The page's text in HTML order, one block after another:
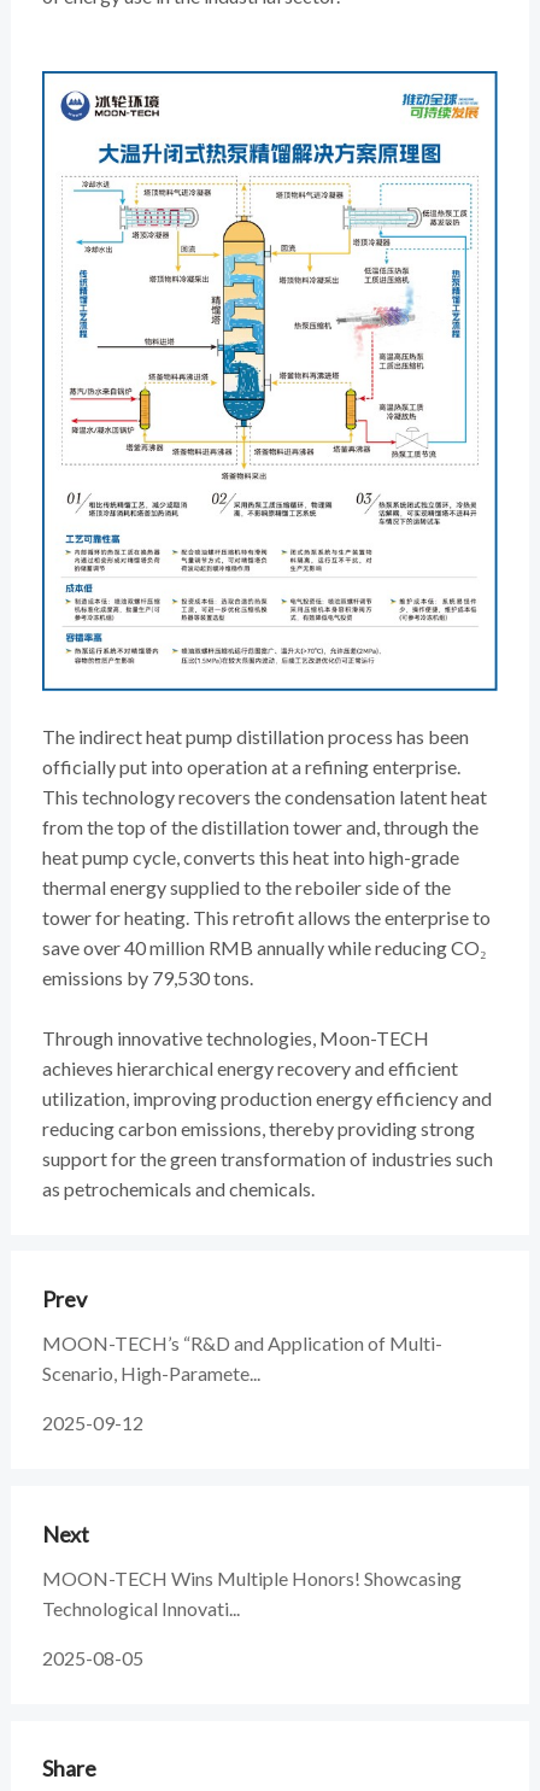
The indirect heat pump distillation process has been
officially put into operation at a refining enterprise.
This technology recovers the condensation latent heat
from the top of the distillation tower and, through the
heat pump cycle, converts this heat into high-grade
thermal energy supplied to the reboiler side of the
tower for heating. This retrofit allows the enterprise to
save over 40 million RMB annually while reducing CO₂
emissions by 79,530 tons.
Through innovative technologies, Moon-TECH
achieves hierarchical energy recovery and efficient
utilization, improving production energy efficiency and
reducing carbon emissions, thereby providing strong
support for the green transformation of industries such
as petrochemicals and chemicals.
Prev
MOON-TECH’s “R&D and Application of Multi-
Scenario, High-Paramete...
2025-09-12
Next
MOON-TECH Wins Multiple Honors! Showcasing
Technological Innovati...
2025-08-05
Share